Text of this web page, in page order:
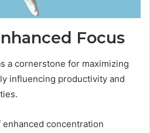
Focus
a cornerstone for maximizing
influencing productivity and
concentration